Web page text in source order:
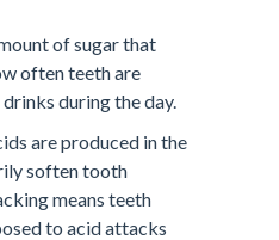
of sugar that
often teeth are
during the day.
are produced in the
soften tooth
means teeth
to acid attacks